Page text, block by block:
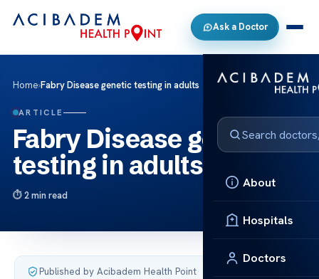
Ask a Doctor
About
Hospitals
Doctors
Home›Fabry Disease genetic testing in adults
ARTICLE
Fabry Disease genetic
testing in adults
2 min read
Published by Acibadem Health Point·